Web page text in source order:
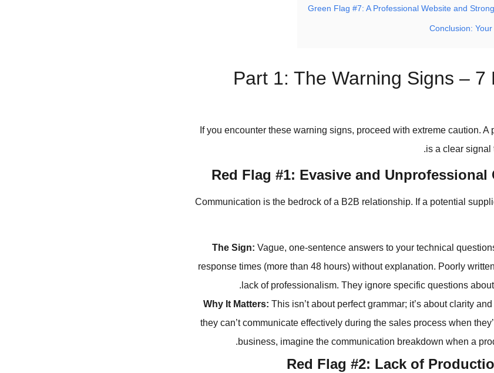
Green Flag #7: A Professional Website and
Conclusion:
Part 1: The Warning Signs – 7
If you encounter these warning signs, proceed with extreme caution. A
is a clear signal
Red Flag #1: Evasive and
Communication is the bedrock of a B2B relationship. If a potential
The Sign: Vague, one-sentence answers to your technical
response times (more than 48 hours) without explanation. Poorly
lack of professionalism. They ignore specific questions
Why It Matters: This isn’t about perfect grammar; it’s about clarity
they can’t communicate effectively during the sales process when
business, imagine the communication breakdown when a
Red Flag #2: Lack of